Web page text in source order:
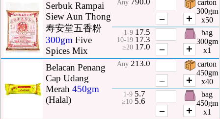
Serbuk Rampai
Siew Aun Thong
寿安堂五香粉
300gm Five
Spices Mix
Any
1-9 17.5
10-19 17.3
≥20 17.0
– ＋
– ＋
carton
300gm
x50
bag
300gm
x1
Belacan Penang
Cap Udang
Merah 450gm
(Halal)
Any 213.0
1-9 5.7
≥10 5.6
– ＋
– ＋
carton
450gm
x40
bag
450gm
x1